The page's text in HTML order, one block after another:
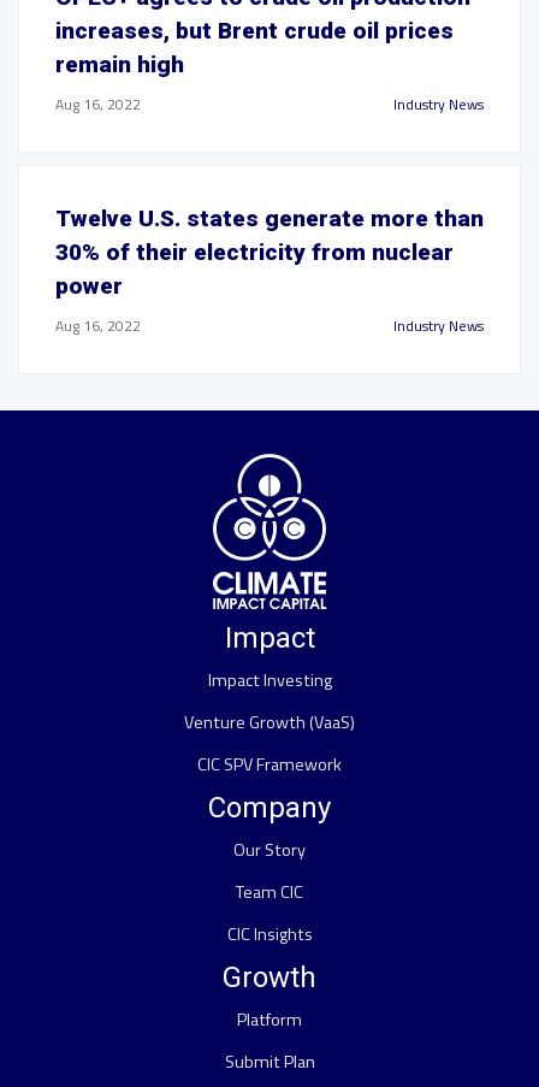
increases, but Brent crude oil prices
remain high
Aug 16, 2022 Industry News
Twelve U.S. states generate more than
30% of their electricity from nuclear
power
Aug 16, 2022 Industry News
Impact
Impact Investing
Venture Growth (VaaS)
CIC SPV Framework
Company
Our Story
Team CIC
CIC Insights
Growth
Platform
Submit Plan